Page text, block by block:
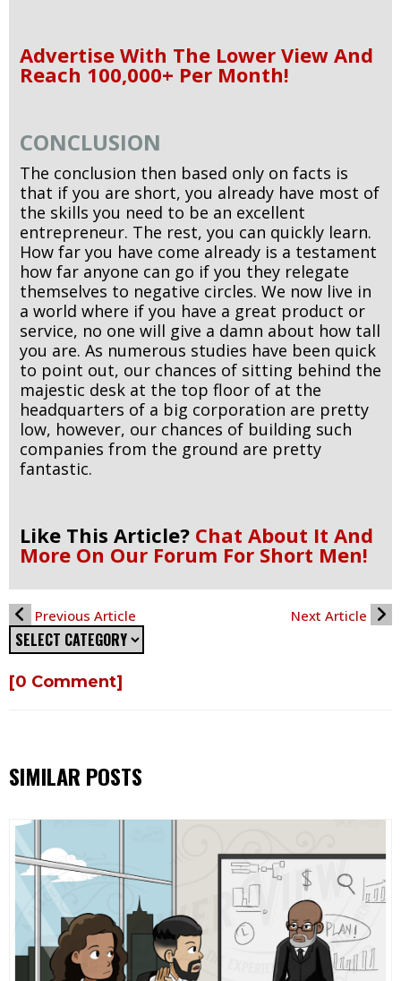
Advertise With The Lower View And
Reach 100,000+ Per Month!
CONCLUSION
The conclusion then based only on facts is
that if you are short, you already have most of
the skills you need to be an excellent
entrepreneur. The rest, you can quickly learn.
How far you have come already is a testament
how far anyone can go if you they relegate
themselves to negative circles. We now live in
a world where if you have a great product or
service, no one will give a damn about how tall
you are. As numerous studies have been quick
to point out, our chances of sitting behind the
majestic desk at the top floor of at the
headquarters of a big corporation are pretty
low, however, our chances of building such
companies from the ground are pretty
fantastic.
Like This Article? Chat About It And
More On Our Forum For Short Men!
Previous Article Next Article
[0 Comment]
SIMILAR POSTS